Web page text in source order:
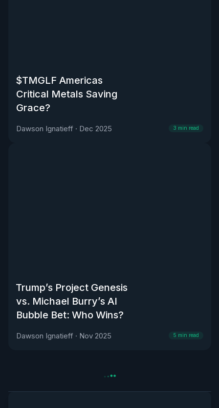
$TMGLF Americas
Critical Metals Saving
Grace?
Dawson Ignatieff · Dec 2025 3 min read
Trump’s Project Genesis
vs. Michael Burry’s AI
Bubble Bet: Who Wins?
Dawson Ignatieff · Nov 2025 5 min read